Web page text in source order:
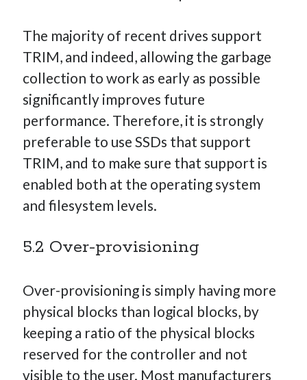
The majority of recent drives support
TRIM, and indeed, allowing the garbage
collection to work as early as possible
significantly improves future
performance. Therefore, it is strongly
preferable to use SSDs that support
TRIM, and to make sure that support is
enabled both at the operating system
and filesystem levels.
5.2 Over-provisioning
Over-provisioning is simply having more
physical blocks than logical blocks, by
keeping a ratio of the physical blocks
reserved for the controller and not
visible to the user. Most manufacturers